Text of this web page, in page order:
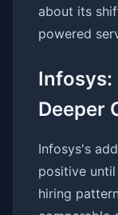
about its
powered
Infosys:
Deeper
Infosys's
positive
hiring